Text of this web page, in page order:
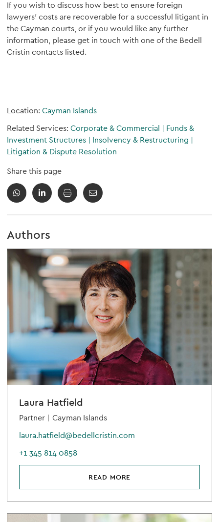
If you wish to discuss how best to ensure foreign
lawyers' costs are recoverable for a successful litigant in
the Cayman courts, or if you would like any further
information, please get in touch with one of the Bedell
Cristin contacts listed.
Location: Cayman Islands
Related Services: Corporate & Commercial | Funds &
Investment Structures | Insolvency & Restructuring |
Litigation & Dispute Resolution
Share this page
Authors
Laura Hatfield
Partner | Cayman Islands
laura.hatfield@bedellcristin.com
+1 345 814 0858
READ MORE